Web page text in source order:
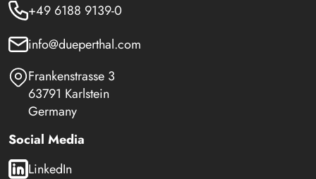
+49 6188 9139-0
info@dueperthal.com
Frankenstrasse 3
63791 Karlstein
Germany
Social Media
LinkedIn